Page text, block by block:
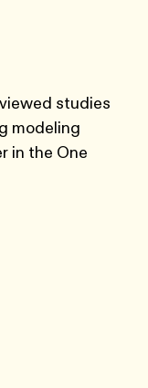
studies
modeling
in the One